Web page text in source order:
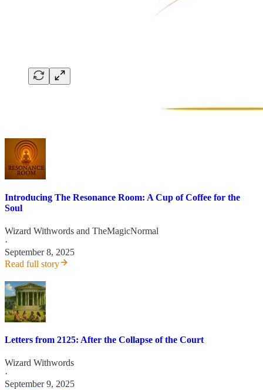
Introducing The Resonance Room: A Cup of Coffee for the
Soul
Wizard Withwords and TheMagicNormal
·
September 8, 2025
Read full story
Letters from 2125: After the Collapse of the Court
Wizard Withwords
·
September 9, 2025